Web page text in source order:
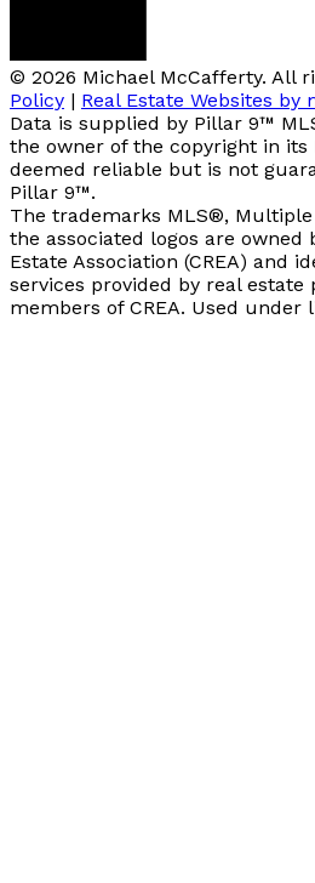
© 2026 Michael McCafferty. All
Policy | Real Estate Websites by
Data is supplied by Pillar 9™
the owner of the copyright in its
deemed reliable but is not
Pillar 9™.
The trademarks MLS®,
the associated logos are owned
Estate Association (CREA) and
services provided by real estate
members of CREA. Used under